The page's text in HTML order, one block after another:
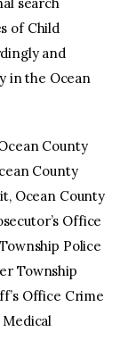
search
of Child
and
in the Ocean
County
County
Ocean County
Office
Police
Township
Office Crime